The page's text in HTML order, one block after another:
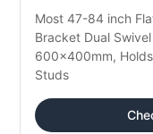
Most 47-84 inch
Bracket Dual
600x400mm, Holds
Studs